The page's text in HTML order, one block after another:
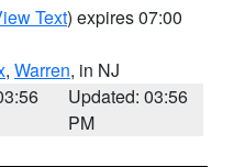
Text) expires 07:00
, Warren, in NJ
Updated: 03:56
PM